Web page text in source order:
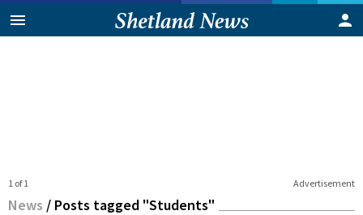
Advertisement
1 of 1
News / Posts tagged "Students"